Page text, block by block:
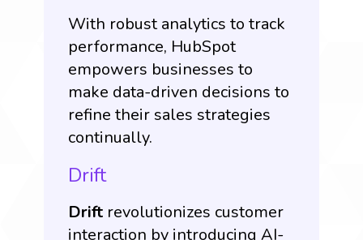
With robust analytics to track
performance, HubSpot
empowers businesses to
make data-driven decisions to
refine their sales strategies
continually.
Drift
Drift revolutionizes customer
interaction by introducing AI-